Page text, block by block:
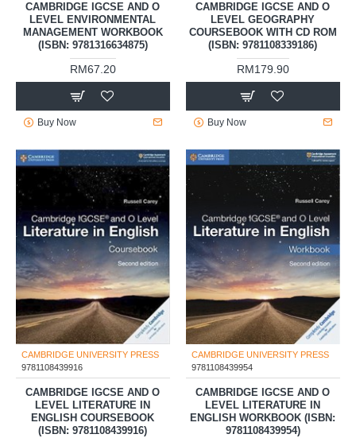
CAMBRIDGE IGCSE AND O
LEVEL ENVIRONMENTAL
MANAGEMENT WORKBOOK
(ISBN: 9781316634875)
RM67.20
Buy Now
CAMBRIDGE IGCSE AND O
LEVEL GEOGRAPHY
COURSEBOOK WITH CD ROM
(ISBN: 9781108339186)
RM179.90
Buy Now
CAMBRIDGE UNIVERSITY PRESS
9781108439916
CAMBRIDGE IGCSE AND O
LEVEL LITERATURE IN
ENGLISH COURSEBOOK
(ISBN: 9781108439916)
CAMBRIDGE UNIVERSITY PRESS
9781108439954
CAMBRIDGE IGCSE AND O
LEVEL LITERATURE IN
ENGLISH WORKBOOK (ISBN:
9781108439954)